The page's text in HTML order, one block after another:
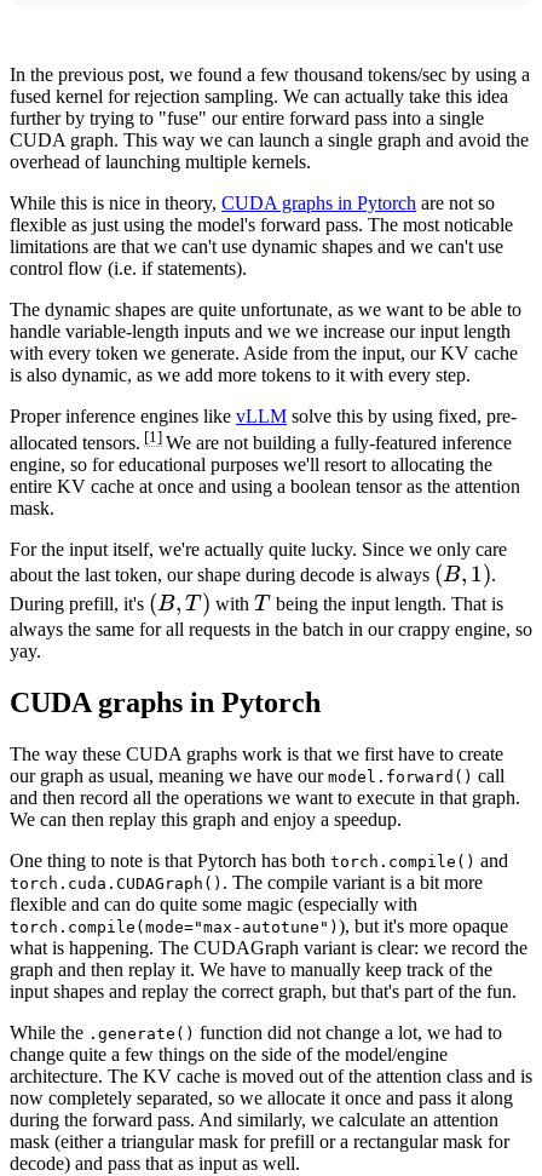
In the previous post, we found a few thousand tokens/sec by using a
fused kernel for rejection sampling. We can actually take this idea
further by trying to "fuse" our entire forward pass into a single
CUDA graph. This way we can launch a single graph and avoid the
overhead of launching multiple kernels.
While this is nice in theory, CUDA graphs in Pytorch are not so
flexible as just using the model's forward pass. The most noticable
limitations are that we can't use dynamic shapes and we can't use
control flow (i.e. if statements).
The dynamic shapes are quite unfortunate, as we want to be able to
handle variable-length inputs and we we increase our input length
with every token we generate. Aside from the input, our KV cache
is also dynamic, as we add more tokens to it with every step.
Proper inference engines like vLLM solve this by using fixed, pre-
allocated tensors. [1] We are not building a fully-featured inference
engine, so for educational purposes we'll resort to allocating the
entire KV cache at once and using a boolean tensor as the attention
mask.
For the input itself, we're actually quite lucky. Since we only care
about the last token, our shape during decode is always (B,
1)
(B, 1).
During prefill, it's (B,
T)
(B, T) with T
T being the input length. That is
always the same for all requests in the batch in our crappy engine, so
yay.
CUDA graphs in Pytorch
The way these CUDA graphs work is that we first have to create
our graph as usual, meaning we have our model.forward() call
and then record all the operations we want to execute in that graph.
We can then replay this graph and enjoy a speedup.
One thing to note is that Pytorch has both torch.compile() and
torch.cuda.CUDAGraph() . The compile variant is a bit more
flexible and can do quite some magic (especially with
torch.compile(mode="max-autotune") ), but it's more opaque
what is happening. The CUDAGraph variant is clear: we record the
graph and then replay it. We have to manually keep track of the
input shapes and replay the correct graph, but that's part of the fun.
While the .generate() function did not change a lot, we had to
change quite a few things on the side of the model/engine
architecture. The KV cache is moved out of the attention class and is
now completely separated, so we allocate it once and pass it along
during the forward pass. And similarly, we calculate an attention
mask (either a triangular mask for prefill or a rectangular mask for
decode) and pass that as input as well.